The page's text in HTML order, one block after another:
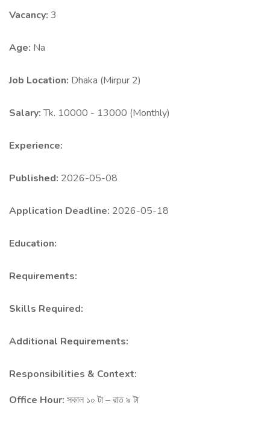
Vacancy: 3
Age: Na
Job Location: Dhaka (Mirpur 2)
Salary:Tk. 10000 - 13000 (Monthly)
Experience:
Published: 2026-05-08
Application Deadline: 2026-05-18
Education:
Requirements:
Skills Required:
Additional Requirements:
Responsibilities & Context:
Office Hour: সকাল ১০ টা – রাত ৯ টা